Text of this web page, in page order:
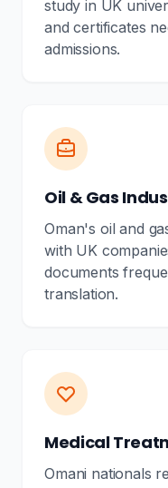
study in UK
and certificates
admissions.
Oil & Gas
Oman's oil and
with UK
documents
translation.
Medical
Omani nationals